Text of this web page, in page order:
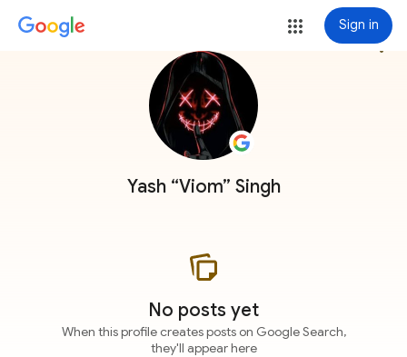
Sign in
Yash “Viom” Singh
more_vert
No posts yet
When this profile creates posts on Google Search,
they'll appear here